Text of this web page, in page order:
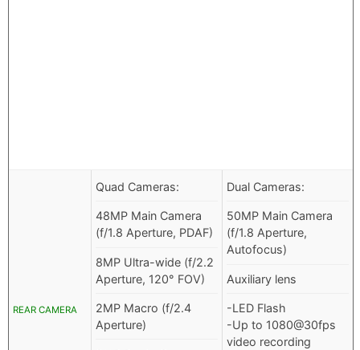
REAR CAMERA
Quad Cameras:
48MP Main Camera
(f/1.8 Aperture, PDAF)
8MP Ultra-wide (f/2.2
Aperture, 120° FOV)
2MP Macro (f/2.4
Aperture)
Dual Cameras:
50MP Main Camera
(f/1.8 Aperture,
Autofocus)
Auxiliary lens
-LED Flash
-Up to 1080@30fps
video recording